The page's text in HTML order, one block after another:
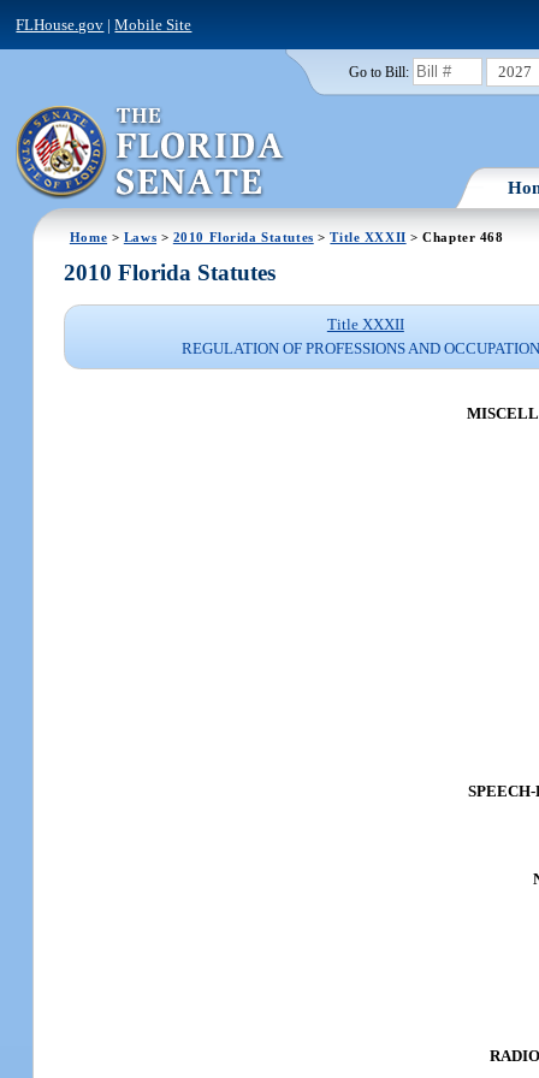
FLHouse.gov |Mobile Site
Go to Bill: 2027
Home > Laws > 2010 Florida Statutes >Title XXXII > Chapter 468
2010 Florida Statutes
Title XXXII
REGULATION OF PROFESSIONS AND